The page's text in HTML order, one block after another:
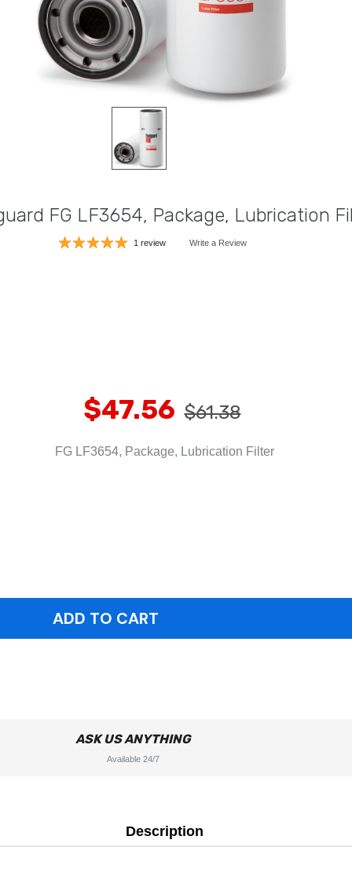
FG LF3654, Package, Lubrication
1 review Write a Review
$47.56 $61.38
FG LF3654, Package, Lubrication Filter
ASK US ANYTHING
Available 24/7
Description